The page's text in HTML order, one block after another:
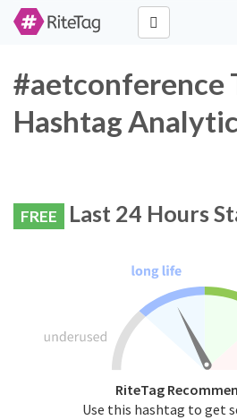
#aetconference
Hashtag
FREE Last 24 Hours
RiteTag
Use this hashtag to get